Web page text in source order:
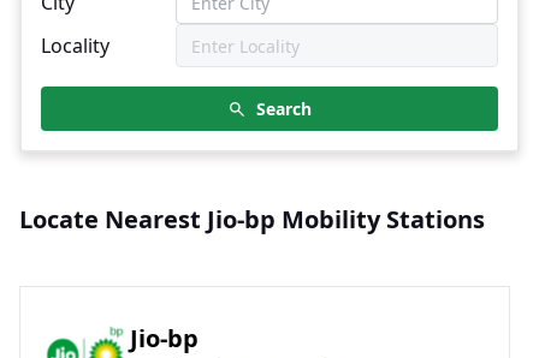
Locality
Search
Locate Nearest Jio-bp Mobility Stations
Jio-bp